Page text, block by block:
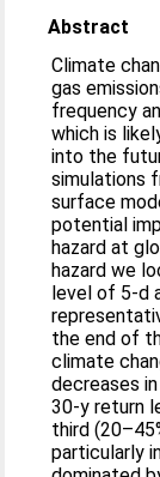
Abstract
Climate
gas
frequency
which is
into the
simulations
surface
potential
hazard at
hazard we
level of 5-d
the end of
climate
decreases
30-y return
third
particularly